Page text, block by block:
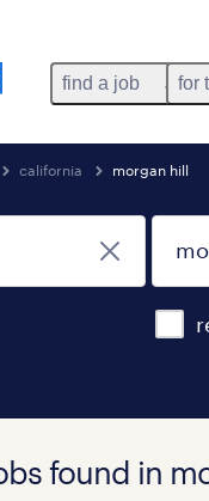
find a job for
california morgan hill
found in